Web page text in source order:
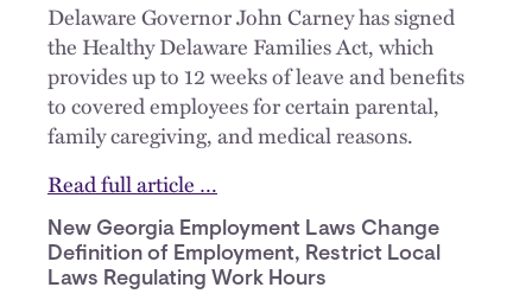
Delaware Governor John Carney has signed
the Healthy Delaware Families Act, which
provides up to 12 weeks of leave and benefits
to covered employees for certain parental,
family caregiving, and medical reasons.
Read full article …
New Georgia Employment Laws Change
Definition of Employment, Restrict Local
Laws Regulating Work Hours